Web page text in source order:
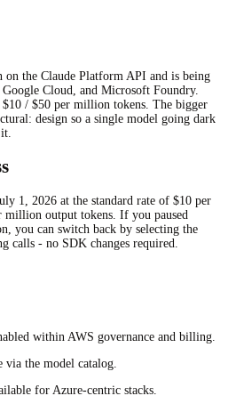
on the Claude Platform API and is being
Cloud, and Microsoft Foundry.
$10 / $50 per million tokens. The bigger
design so a single model going dark
1, 2026 at the standard rate of $10 per
output tokens. If you paused
you can switch back by selecting the
calls - no SDK changes required.
within AWS governance and billing.
via the model catalog.
for Azure-centric stacks.